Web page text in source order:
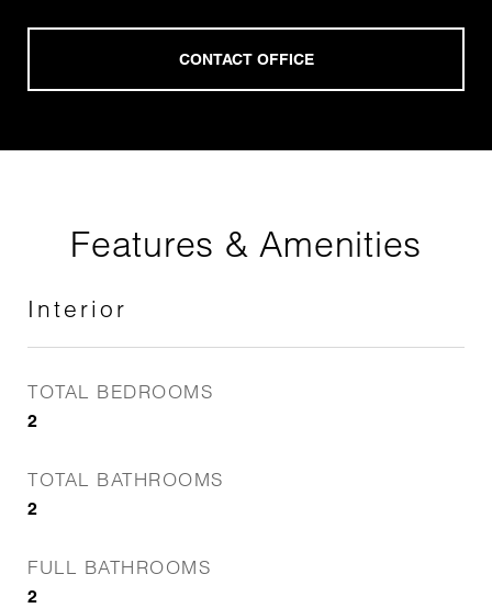
Features & Amenities
Interior
TOTAL BEDROOMS
2
TOTAL BATHROOMS
2
FULL BATHROOMS
2